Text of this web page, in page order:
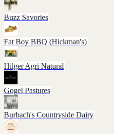
Buzz Savories
Fat Boy BBQ (Hickman's)
Hilger Agri Natural
Gogel Pastures
Burbach's Countryside Dairy